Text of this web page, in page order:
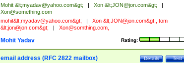
Mohit &lt;myadav@yahoo.com&gt; Xon &lt;JON@jon.com&gt;
Xon@something.com
mohit&lt;myadav@yahoo.com&gt; Xon &lt;JON@jon.com&gt;, tom
&lt;jon@jon.com&gt; Xon@somthing.com,
Rating:
Mohit Yadav
Test
Details
email address (RFC 2822 mailbox)